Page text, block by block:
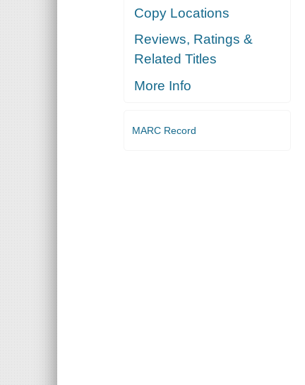
Copy Locations
Reviews, Ratings &
Related Titles
More Info
MARC Record